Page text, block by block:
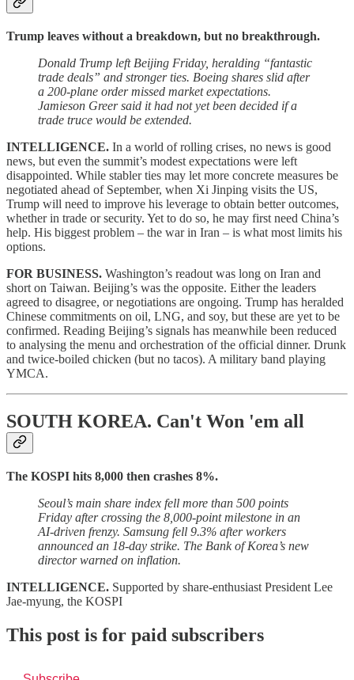
Trump leaves without a breakdown, but no breakthrough.
Donald Trump left Beijing Friday, heralding “fantastic
trade deals” and stronger ties. Boeing shares slid after
a 200-plane order missed market expectations.
Jamieson Greer said it had not yet been decided if a
trade truce would be extended.
INTELLIGENCE. In a world of rolling crises, no news is good
news, but even the summit’s modest expectations were left
disappointed. While stabler ties may let more concrete measures be
negotiated ahead of September, when Xi Jinping visits the US,
Trump will need to improve his leverage to obtain better outcomes,
whether in trade or security. Yet to do so, he may first need China’s
help. His biggest problem – the war in Iran – is what most limits his
options.
FOR BUSINESS. Washington’s readout was long on Iran and
short on Taiwan. Beijing’s was the opposite. Either the leaders
agreed to disagree, or negotiations are ongoing. Trump has heralded
Chinese commitments on oil, LNG, and soy, but these are yet to be
confirmed. Reading Beijing’s signals has meanwhile been reduced
to analysing the menu and orchestration of the official dinner. Drunk
and twice-boiled chicken (but no tacos). A military band playing
YMCA.
SOUTH KOREA. Can't Won 'em all
The KOSPI hits 8,000 then crashes 8%.
Seoul’s main share index fell more than 500 points
Friday after crossing the 8,000-point milestone in an
AI-driven frenzy. Samsung fell 9.3% after workers
announced an 18-day strike. The Bank of Korea’s new
director warned on inflation.
INTELLIGENCE. Supported by share-enthusiast President Lee
Jae-myung, the KOSPI
This post is for paid subscribers